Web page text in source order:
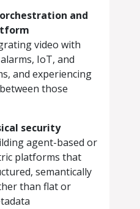
and
video with
IoT, and
and experiencing
those
security
agent-based or
platforms that
semantically
than flat or